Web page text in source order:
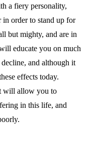
a fiery personality,
in order to stand up for
but mighty, and are in
educate you on much
and although it
effects today.
will allow you to
in this life, and